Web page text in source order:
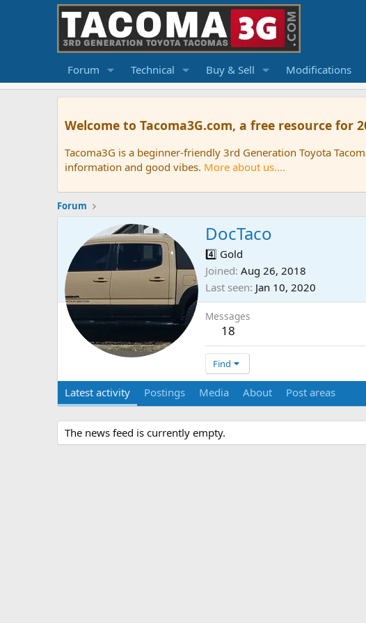
Forum Technical Buy & Sell Modifications
Welcome to Tacoma3G.com, a free resource for
Tacoma3G is a beginner-friendly 3rd Generation Toyota
information and good vibes. More about us....
Forum
DocTaco
4️⃣ Gold
Joined Aug 26, 2018
Last seen Jan 10, 2020
Messages
18
Find
Latest activity Postings Media About Post areas
The news feed is currently empty.